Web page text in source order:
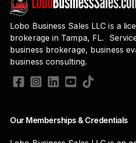
Lobo Business Sales LLC is a
brokerage in Tampa, FL.
business brokerage, business
business consulting.
Our Memberships & Credentials